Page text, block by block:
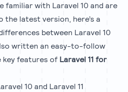
familiar with Laravel 10 and are
latest version, here’s a
between Laravel 10
written an easy-to-follow
key features of Laravel 11 for
10 and Laravel 11